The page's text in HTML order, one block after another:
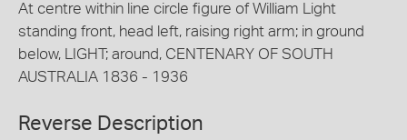
At centre within line circle figure of William Light
standing front, head left, raising right arm; in ground
below, LIGHT; around, CENTENARY OF SOUTH
AUSTRALIA 1836 - 1936
Reverse Description